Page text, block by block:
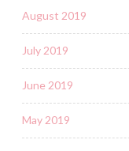
August 2019
July 2019
June 2019
May 2019